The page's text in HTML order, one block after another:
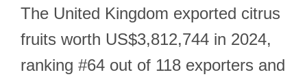
The United Kingdom exported citrus
fruits worth US$3,812,744 in 2024,
ranking #64 out of 118 exporters and